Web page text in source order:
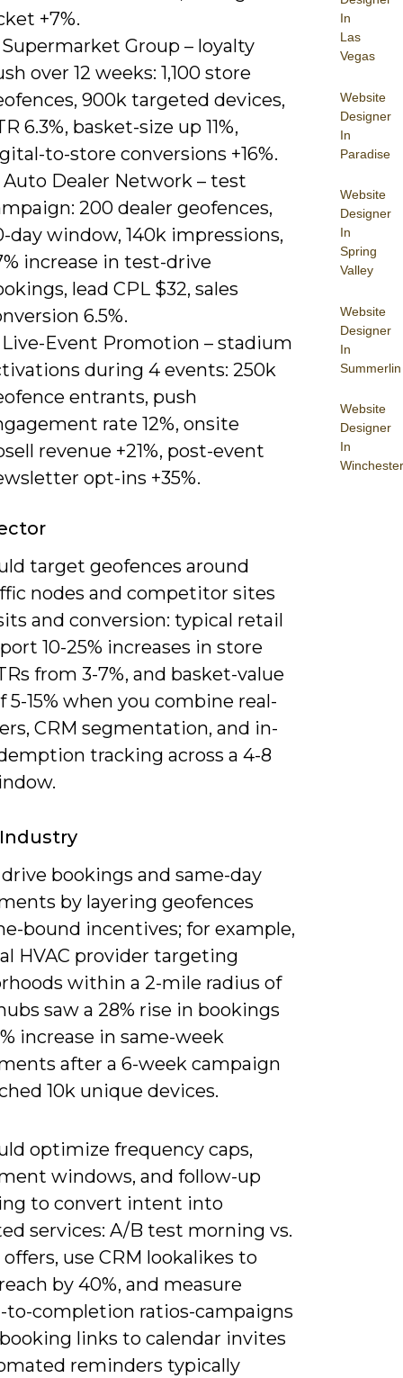
In
Las
Vegas
Website
Designer
In
Paradise
Website
Designer
In
Spring
Valley
Website
Designer
In
Summerlin
Website
Designer
In
Winchester
+7%.
Supermarket Group – loyalty
over 12 weeks: 1,100 store
900k targeted devices,
6.3%, basket-size up 11%,
to-store conversions +16%.
Auto Dealer Network – test
200 dealer geofences,
day window, 140k impressions,
increase in test-drive
lead CPL $32, sales
6.5%.
Live-Event Promotion – stadium
during 4 events: 250k
entrants, push
rate 12%, onsite
revenue +21%, post-event
opt-ins +35%.
target geofences around
nodes and competitor sites
and conversion: typical retail
10-25% increases in store
from 3-7%, and basket-value
5-15% when you combine real-
CRM segmentation, and in-
tracking across a 4-8
drive bookings and same-day
by layering geofences
bound incentives; for example,
HVAC provider targeting
within a 2-mile radius of
saw a 28% rise in bookings
increase in same-week
after a 6-week campaign
10k unique devices.
optimize frequency caps,
windows, and follow-up
to convert intent into
services: A/B test morning vs.
use CRM lookalikes to
by 40%, and measure
to-completion ratios-campaigns
links to calendar invites
reminders typically